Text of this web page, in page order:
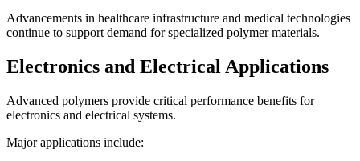
Advancements in healthcare infrastructure and medical technologies
continue to support demand for specialized polymer materials.
Electronics and Electrical Applications
Advanced polymers provide critical performance benefits for
electronics and electrical systems.
Major applications include: